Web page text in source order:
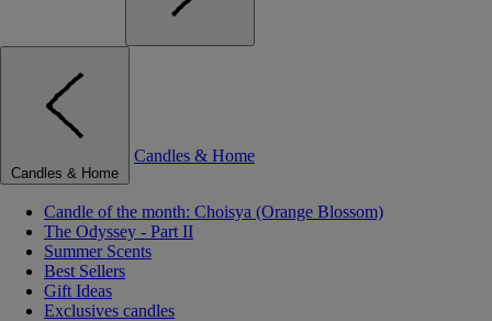
Candles & Home
Candles & Home
Candle of the month: Choisya (Orange Blossom)
The Odyssey - Part II
Summer Scents
Best Sellers
Gift Ideas
Exclusives candles